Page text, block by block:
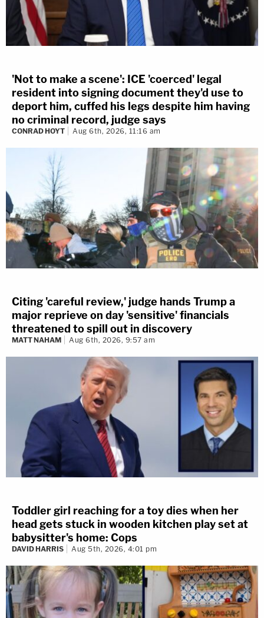
'Not to make a scene': ICE 'coerced' legal
resident into signing document they'd use to
deport him, cuffed his legs despite him having
no criminal record, judge says
CONRAD HOYT Aug 6th, 2026, 11:16 am
Citing 'careful review,' judge hands Trump a
major reprieve on day 'sensitive' financials
threatened to spill out in discovery
MATT NAHAM Aug 6th, 2026, 9:57 am
Toddler girl reaching for a toy dies when her
head gets stuck in wooden kitchen play set at
babysitter's home: Cops
DAVID HARRIS Aug 5th, 2026, 4:01 pm